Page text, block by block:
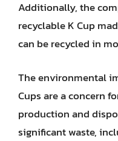
Additionally, the
recyclable K Cup
can be recycled in
The environmental
Cups are a concern
production and
significant waste,